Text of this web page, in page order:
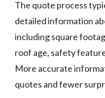
The quote process
detailed information
including square
roof age, safety
More accurate
quotes and fewer